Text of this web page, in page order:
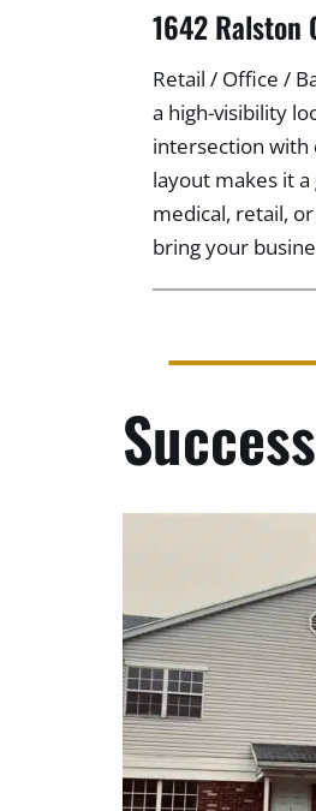
1642 Ralston
Retail / Office /
a high-visibility
intersection with
layout makes it
medical, retail,
bring your